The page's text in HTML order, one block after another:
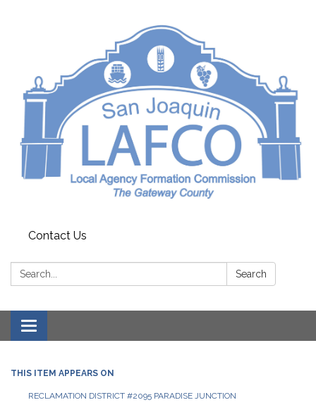
Contact Us
Search: Search
Toggle navigation
THIS ITEM APPEARS ON
RECLAMATION DISTRICT #2095 PARADISE JUNCTION